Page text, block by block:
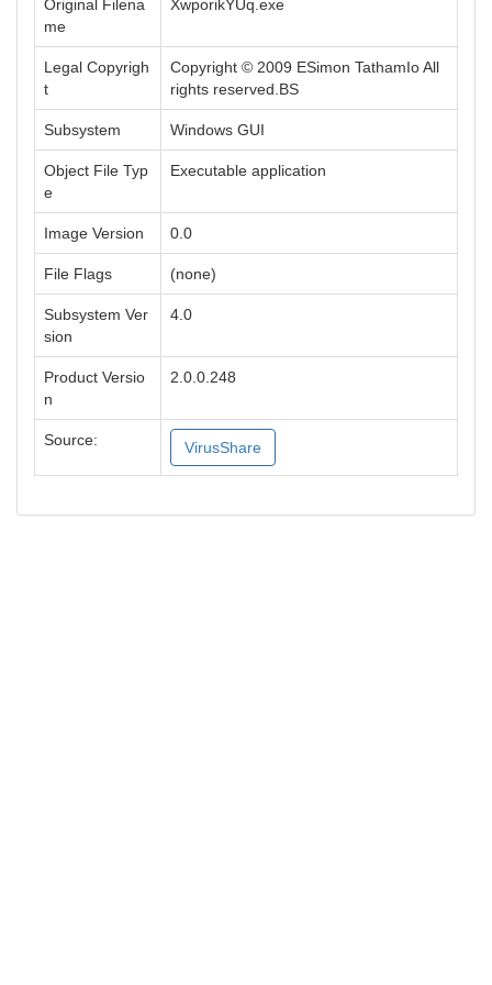
Original Filena
me
XwporikYUq.exe
Legal Copyrigh
t
Copyright © 2009 ESimon TathamIo All
rights reserved.BS
Subsystem Windows GUI
Object File Typ
e
Executable application
Image Version 0.0
File Flags (none)
Subsystem Ver
sion
4.0
Product Versio
n
2.0.0.248
Source: VirusShare